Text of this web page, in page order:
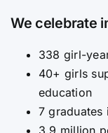
We celebrate
338 girl-
40+ girls
education
7 graduates